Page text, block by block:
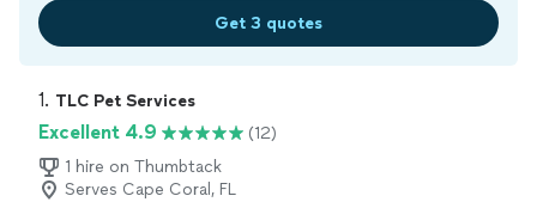
Get 3 quotes
1. TLC Pet Services
Excellent 4.9
(12)
1 hire on Thumbtack
Serves Cape Coral, FL